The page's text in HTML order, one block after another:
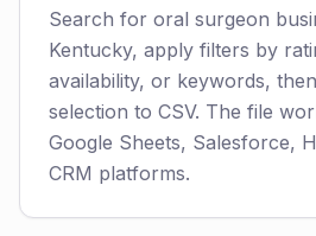
Search for oral surgeon
Kentucky, apply filters by
availability, or keywords,
selection to CSV. The file
Google Sheets, Salesforce,
CRM platforms.